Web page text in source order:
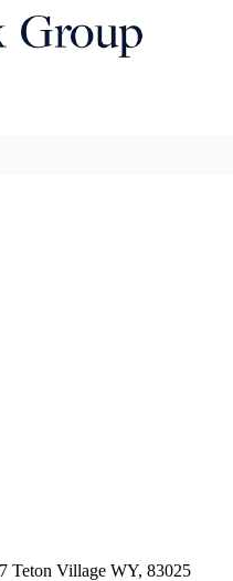
Teton Village WY, 83025